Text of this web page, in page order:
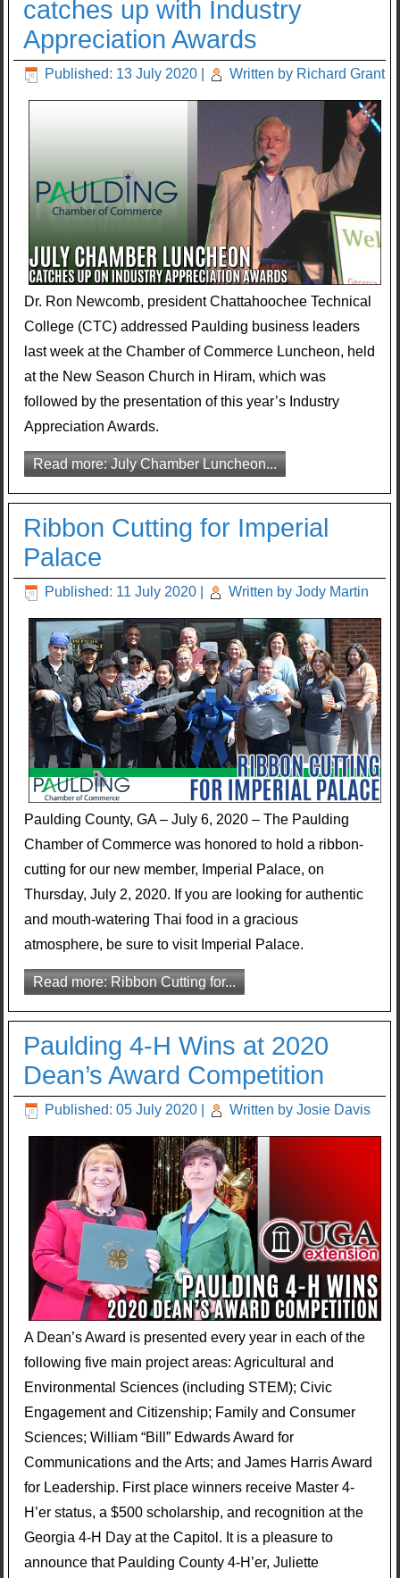
catches up with Industry
Appreciation Awards
Published: 13 July 2020 Written by Richard Grant
Dr. Ron Newcomb, president Chattahoochee Technical
College (CTC) addressed Paulding business leaders
last week at the Chamber of Commerce Luncheon, held
at the New Season Church in Hiram, which was
followed by the presentation of this year’s Industry
Appreciation Awards.
Read more: July Chamber Luncheon...
Ribbon Cutting for Imperial
Palace
Published: 11 July 2020 Written by Jody Martin
Paulding County, GA – July 6, 2020 – The Paulding
Chamber of Commerce was honored to hold a ribbon-
cutting for our new member, Imperial Palace, on
Thursday, July 2, 2020. If you are looking for authentic
and mouth-watering Thai food in a gracious
atmosphere, be sure to visit Imperial Palace.
Read more: Ribbon Cutting for...
Paulding 4-H Wins at 2020
Dean’s Award Competition
Published: 05 July 2020 Written by Josie Davis
A Dean’s Award is presented every year in each of the
following five main project areas: Agricultural and
Environmental Sciences (including STEM); Civic
Engagement and Citizenship; Family and Consumer
Sciences; William “Bill” Edwards Award for
Communications and the Arts; and James Harris Award
for Leadership. First place winners receive Master 4-
H’er status, a $500 scholarship, and recognition at the
Georgia 4-H Day at the Capitol. It is a pleasure to
announce that Paulding County 4-H’er, Juliette